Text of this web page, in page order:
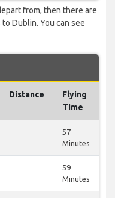
from, then there are
Dublin. You can see
Distance
Flying
Time
57
Minutes
59
Minutes